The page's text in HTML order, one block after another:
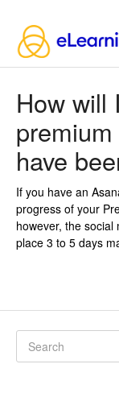
How will
have
If you have an
progress of your
however, the
place 3 to 5 days